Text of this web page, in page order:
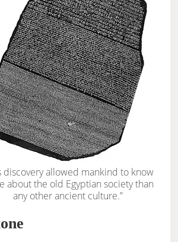
discovery allowed mankind to know
about the old Egyptian society than
any other ancient culture.”